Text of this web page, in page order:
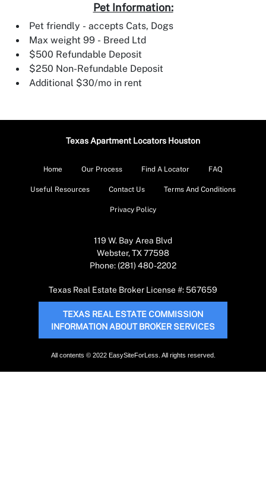
Pet Information:
Pet friendly - accepts Cats, Dogs
Max weight 99 - Breed Ltd
$500 Refundable Deposit
$250 Non-Refundable Deposit
Additional $30/mo in rent
Texas Apartment Locators Houston
Home Our Process Find A Locator FAQ
Useful Resources Contact Us Terms And Conditions
Privacy Policy
119 W. Bay Area Blvd
Webster, TX 77598
Phone: (281) 480-2202
Texas Real Estate Broker License #: 567659
TEXAS REAL ESTATE COMMISSION
INFORMATION ABOUT BROKER SERVICES
All contents © 2022 EasySiteForLess. All rights reserved.